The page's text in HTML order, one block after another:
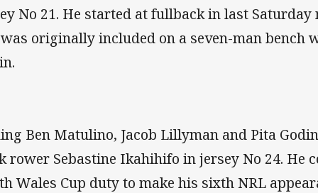
No 21. He started at fullback in last
originally included on a seven-man bench
Ben Matulino, Jacob Lillyman and Pita
rower Sebastine Ikahihifo in jersey No 24. He
Wales Cup duty to make his sixth NRL